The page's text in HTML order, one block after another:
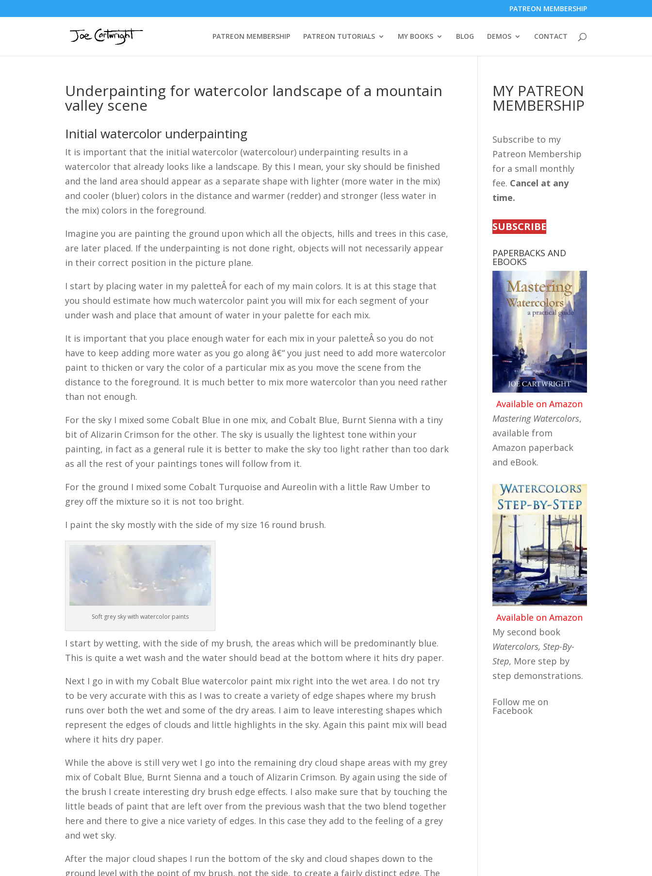
PATREON MEMBERSHIP
PATREON MEMBERSHIP PATREON TUTORIALS MY BOOKS BLOG DEMOS CONTACT
Underpainting for watercolor landscape of a mountain
valley scene
Initial watercolor underpainting
It is important that the initial watercolor (watercolour) underpainting results in a
watercolor that already looks like a landscape. By this I mean, your sky should be finished
and the land area should appear as a separate shape with lighter (more water in the mix)
and cooler (bluer) colors in the distance and warmer (redder) and stronger (less water in
the mix) colors in the foreground.
Imagine you are painting the ground upon which all the objects, hills and trees in this case,
are later placed. If the underpainting is not done right, objects will not necessarily appear
in their correct position in the picture plane.
I start by placing water in my paletteÂ for each of my main colors. It is at this stage that
you should estimate how much watercolor paint you will mix for each segment of your
under wash and place that amount of water in your palette for each mix.
It is important that you place enough water for each mix in your paletteÂ so you do not
have to keep adding more water as you go along â€“ you just need to add more watercolor
paint to thicken or vary the color of a particular mix as you move the scene from the
distance to the foreground. It is much better to mix more watercolor than you need rather
than not enough.
For the sky I mixed some Cobalt Blue in one mix, and Cobalt Blue, Burnt Sienna with a tiny
bit of Alizarin Crimson for the other. The sky is usually the lightest tone within your
painting, in fact as a general rule it is better to make the sky too light rather than too dark
as all the rest of your paintings tones will follow from it.
For the ground I mixed some Cobalt Turquoise and Aureolin with a little Raw Umber to
grey off the mixture so it is not too bright.
I paint the sky mostly with the side of my size 16 round brush.
Soft grey sky with watercolor paints
I start by wetting, with the side of my brush, the areas which will be predominantly blue.
This is quite a wet wash and the water should bead at the bottom where it hits dry paper.
Next I go in with my Cobalt Blue watercolor paint mix right into the wet area. I do not try
to be very accurate with this as I was to create a variety of edge shapes where my brush
runs over both the wet and some of the dry areas. I aim to leave interesting shapes which
represent the edges of clouds and little highlights in the sky. Again this paint mix will bead
where it hits dry paper.
While the above is still very wet I go into the remaining dry cloud shape areas with my grey
mix of Cobalt Blue, Burnt Sienna and a touch of Alizarin Crimson. By again using the side of
the brush I create interesting dry brush edge effects. I also make sure that by touching the
little beads of paint that are left over from the previous wash that the two blend together
here and there to give a nice variety of edges. In this case they add to the feeling of a grey
and wet sky.
After the major cloud shapes I run the bottom of the sky and cloud shapes down to the
ground level with the point of my brush, not the side, to create a fairly distinct edge. The
MY PATREON
MEMBERSHIP
Subscribe to my
Patreon Membership
for a small monthly
fee. Cancel at any
time.
SUBSCRIBE
PAPERBACKS AND
EBOOKS
Available on Amazon
Mastering Watercolors,
available from
Amazon paperback
and eBook.
Available on Amazon
My second book
Watercolors, Step-By-
Step, More step by
step demonstrations.
Follow me on
Facebook